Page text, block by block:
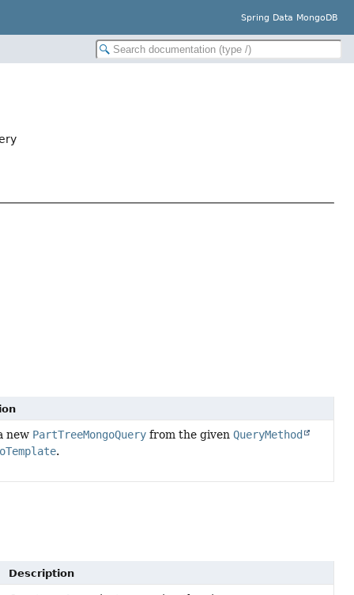
Spring Data MongoDB
new PartTreeMongoQuery from the givenQueryMethod
.
Description